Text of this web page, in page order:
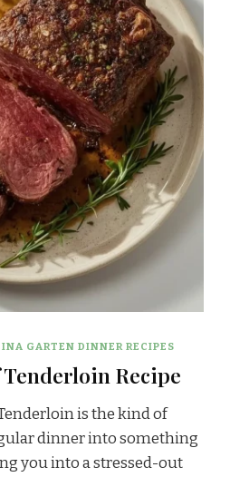
INA GARTEN DINNER RECIPES
Recipe
is the kind of
dinner into something
you into a stressed-out